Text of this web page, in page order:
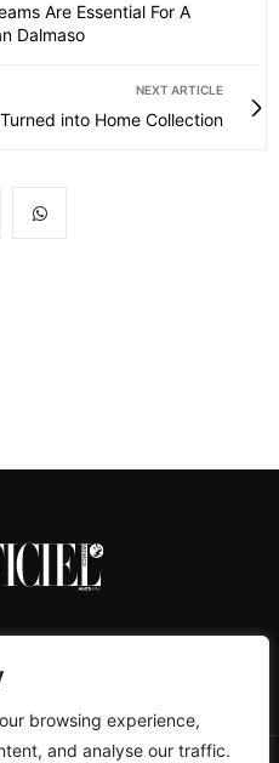
browsing experience,
and analyse our traffic.
Are Essential For A
Dalmaso
NEXT ARTICLE
into Home Collection